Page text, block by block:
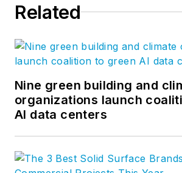
Related
Nine green building and
organizations launch
AI data centers